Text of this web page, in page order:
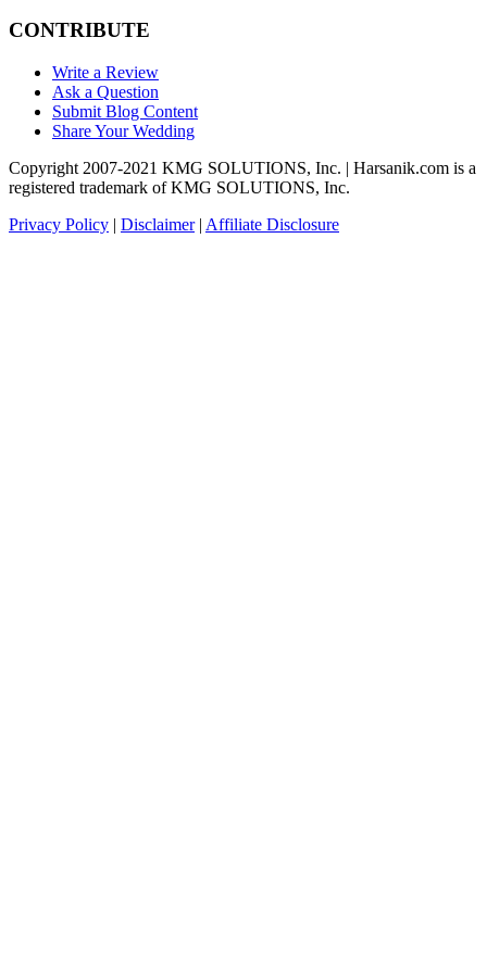
CONTRIBUTE
Write a Review
Ask a Question
Submit Blog Content
Share Your Wedding
Copyright 2007-2021 KMG SOLUTIONS, Inc. | Harsanik.com is a
registered trademark of KMG SOLUTIONS, Inc.
Privacy Policy | Disclaimer| Affiliate Disclosure